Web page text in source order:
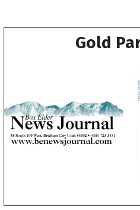
Gold